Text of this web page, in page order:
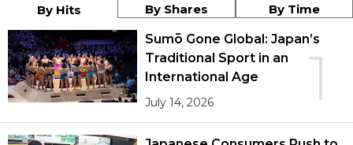
By Hits By Shares By Time
1
Sumō Gone Global: Japan’s
Traditional Sport in an
International Age
July 14, 2026